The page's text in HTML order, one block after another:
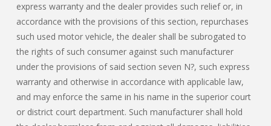
express warranty and the dealer provides such relief or, in
accordance with the provisions of this section, repurchases
such used motor vehicle, the dealer shall be subrogated to
the rights of such consumer against such manufacturer
under the provisions of said section seven N?, such express
warranty and otherwise in accordance with applicable law,
and may enforce the same in his name in the superior court
or district court department. Such manufacturer shall hold